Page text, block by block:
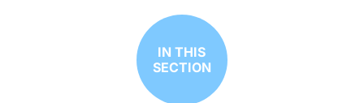
IN THIS
SECTION